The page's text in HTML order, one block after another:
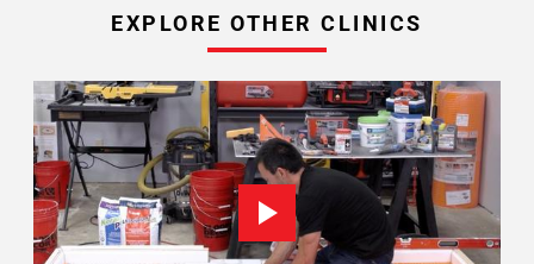
EXPLORE OTHER CLINICS